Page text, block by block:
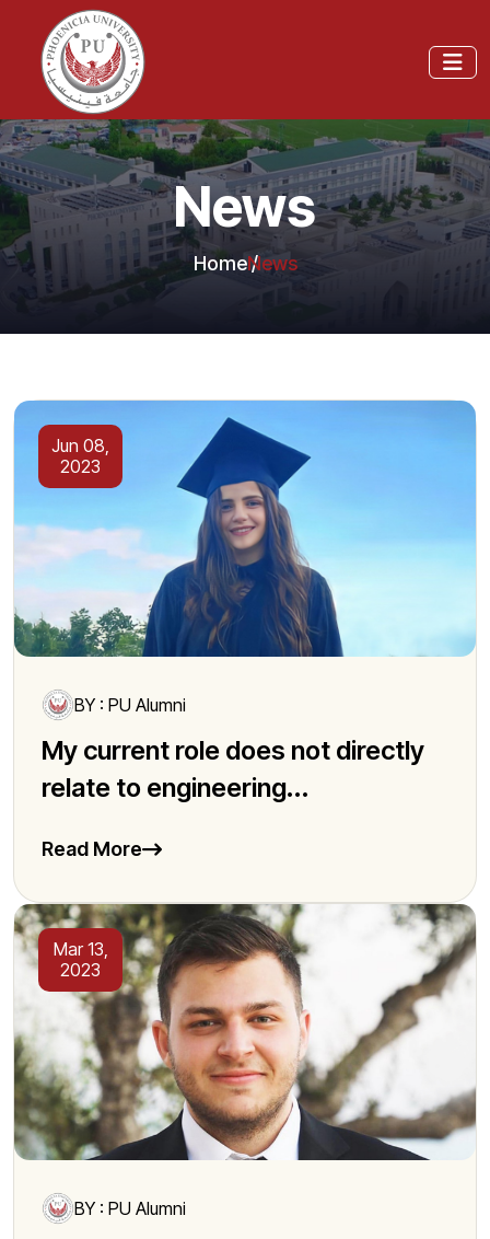
News
HomeNews
Jun 08,
2023
BY : PU Alumni
My current role does not directly
relate to engineering...
Read More
Mar 13,
2023
BY : PU Alumni